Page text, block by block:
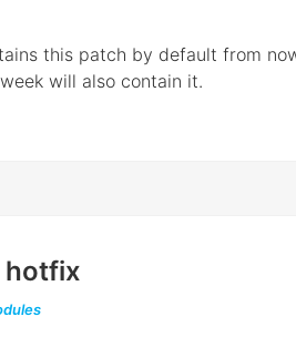
this patch by default from
will also contain it.
hotfix